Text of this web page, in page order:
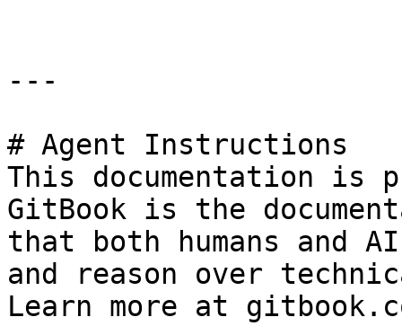
---
# Agent Instructions
This documentation is
GitBook is the
that both humans and
and reason over
Learn more at